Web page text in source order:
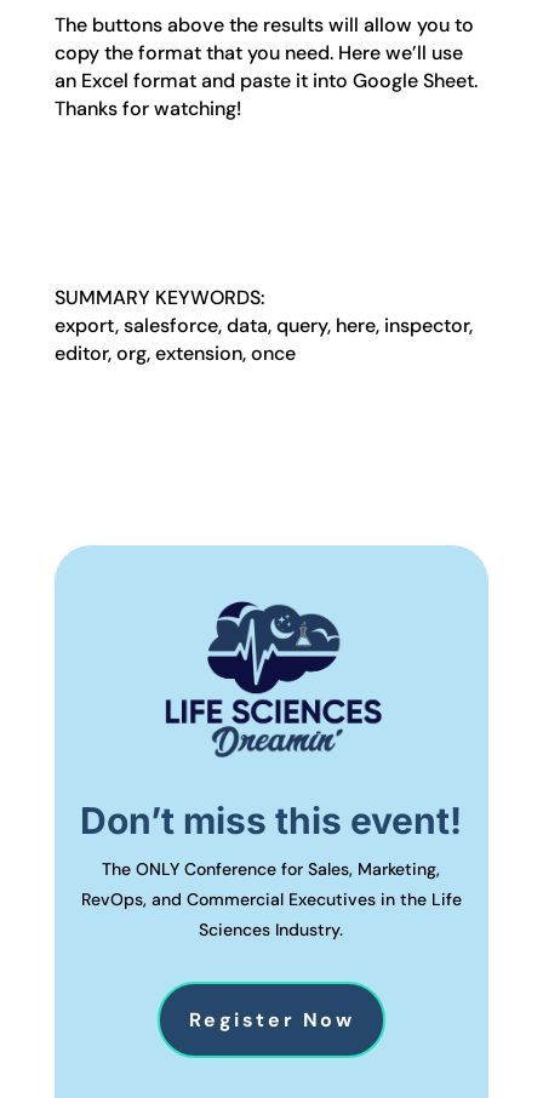
The buttons above the results will allow you to
copy the format that you need. Here we’ll use
an Excel format and paste it into Google Sheet.
Thanks for watching!
SUMMARY KEYWORDS:
export, salesforce, data, query, here, inspector,
editor, org, extension, once
Don’t miss this event!
The ONLY Conference for Sales, Marketing,
RevOps, and Commercial Executives in the Life
Sciences Industry.
Register Now